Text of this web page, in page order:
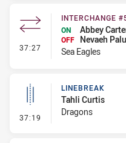
37:27 - Interchange #5
INTERCHANGE
ON
Abbey
OFF
Nevaeh
Sea Eagles
37:19 - Linebreak
LINEBREAK
Tahli Curtis
Dragons